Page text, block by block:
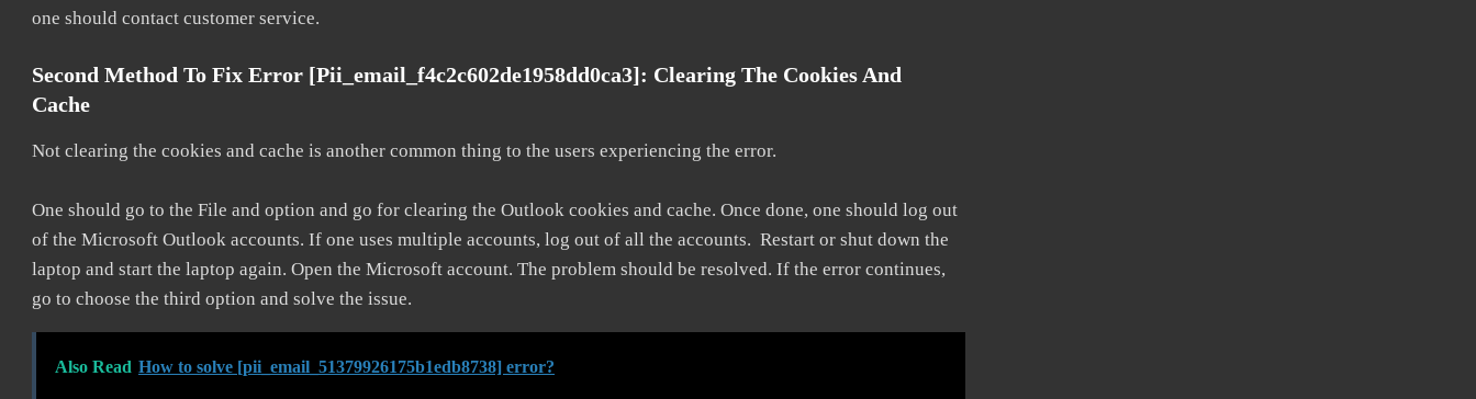
one should contact customer service.
Second Method To Fix Error [pii_email_f4c2c602de1958dd0ca3]: Clearing The Cookies And
Cache
Not clearing the cookies and cache is another common thing to the users experiencing the error.
One should go to the File and option and go for clearing the Outlook cookies and cache. Once done, one should log out
of the Microsoft Outlook accounts. If one uses multiple accounts, log out of all the accounts. Restart or shut down the
laptop and start the laptop again. Open the Microsoft account. The problem should be resolved. If the error continues,
go to choose the third option and solve the issue.
Also Read How to solve [pii_email_51379926175b1edb8738] error?